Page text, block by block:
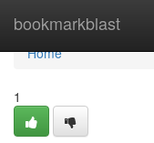
bookmarkblast
Home
Home
1